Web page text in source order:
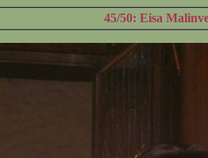
45/50: Eisa